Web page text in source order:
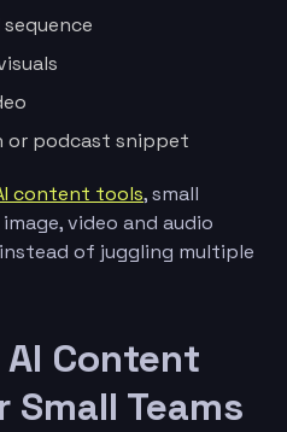
or podcast snippet
content tools, small
video and audio
of juggling multiple
Content
Teams